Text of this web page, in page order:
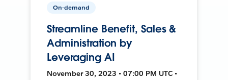
On-demand
Streamline Benefit, Sales &
Administration by
Leveraging AI
November 30, 2023 • 07:00 PM UTC •